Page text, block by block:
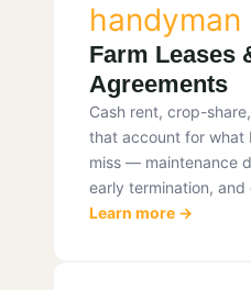
handyman
Farm Leases
Agreements
Cash rent, crop-
that account for what
miss — maintenance
early termination,
Learn more →